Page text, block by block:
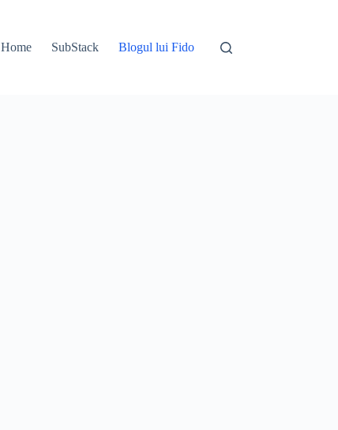
Home
SubStack Blogul lui Fido